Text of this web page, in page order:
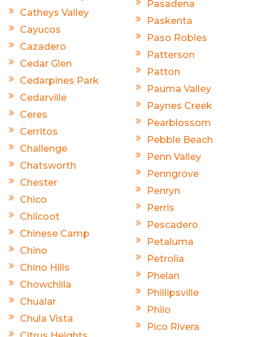
Catheys Valley
Cayucos
Cazadero
Cedar Glen
Cedarpines Park
Cedarville
Ceres
Cerritos
Challenge
Chatsworth
Chester
Chico
Chilcoot
Chinese Camp
Chino
Chino Hills
Chowchilla
Chualar
Chula Vista
Pasadena
Paskenta
Paso Robles
Patterson
Patton
Pauma Valley
Paynes Creek
Pearblossom
Pebble Beach
Penn Valley
Penngrove
Penryn
Perris
Pescadero
Petaluma
Petrolia
Phelan
Phillipsville
Philo
Pico Rivera